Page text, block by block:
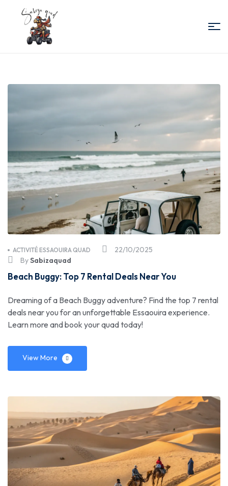
Quad
22/10/2025
ACTIVITÉ ESSAOUIRA QUAD
BySabizaquad
Beach Buggy: Top 7 Rental Deals Near You
Dreaming of a Beach Buggy adventure? Find the top 7 rental
deals near you for an unforgettable Essaouira experience.
Learn more and book your quad today!
View More